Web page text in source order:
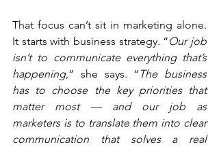
That focus can’t sit in marketing alone.
It starts with business strategy. “Our job
isn’t to communicate everything that’s
happening,” she says. “ The business
has to choose the key priorities that
matter most — and our job as
marketers is to translate them into clear
communication that solves a real